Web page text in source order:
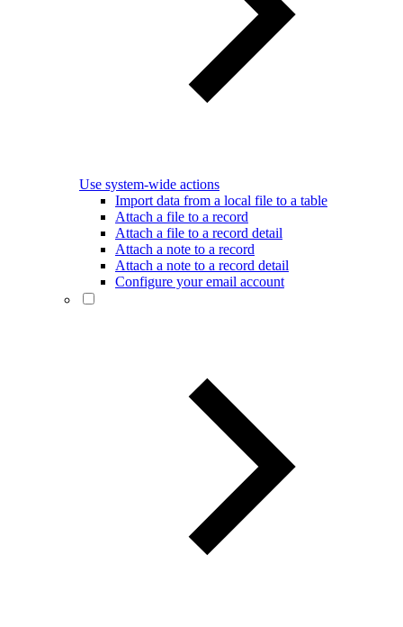
Use system-wide actions
Import data from a local file to a table
Attach a file to a record
Attach a file to a record detail
Attach a note to a record
Attach a note to a record detail
Configure your email account